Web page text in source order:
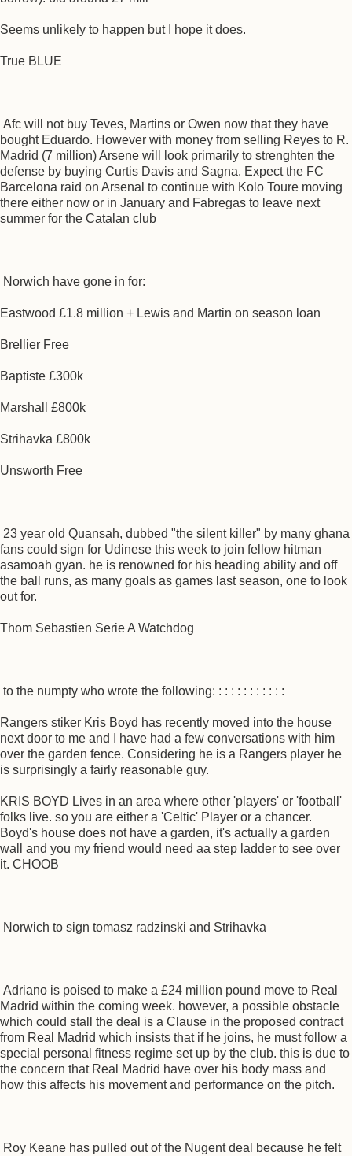
Seems unlikely to happen but I hope it does.
True BLUE
Afc will not buy Teves, Martins or Owen now that they have
bought Eduardo. However with money from selling Reyes to R.
Madrid (7 million) Arsene will look primarily to strenghten the
defense by buying Curtis Davis and Sagna. Expect the FC
Barcelona raid on Arsenal to continue with Kolo Toure moving
there either now or in January and Fabregas to leave next
summer for the Catalan club
Norwich have gone in for:
Eastwood £1.8 million + Lewis and Martin on season loan
Brellier Free
Baptiste £300k
Marshall £800k
Strihavka £800k
Unsworth Free
23 year old Quansah, dubbed "the silent killer" by many ghana
fans could sign for Udinese this week to join fellow hitman
asamoah gyan. he is renowned for his heading ability and off
the ball runs, as many goals as games last season, one to look
out for.
Thom Sebastien Serie A Watchdog
to the numpty who wrote the following: : : : : : : : : : : :
Rangers stiker Kris Boyd has recently moved into the house
next door to me and I have had a few conversations with him
over the garden fence. Considering he is a Rangers player he
is surprisingly a fairly reasonable guy.
KRIS BOYD Lives in an area where other 'players' or 'football'
folks live. so you are either a 'Celtic' Player or a chancer.
Boyd's house does not have a garden, it's actually a garden
wall and you my friend would need aa step ladder to see over
it. CHOOB
Norwich to sign tomasz radzinski and Strihavka
Adriano is poised to make a £24 million pound move to Real
Madrid within the coming week. however, a possible obstacle
which could stall the deal is a Clause in the proposed contract
from Real Madrid which insists that if he joins, he must follow a
special personal fitness regime set up by the club. this is due to
the concern that Real Madrid have over his body mass and
how this affects his movement and performance on the pitch.
Roy Keane has pulled out of the Nugent deal because he felt